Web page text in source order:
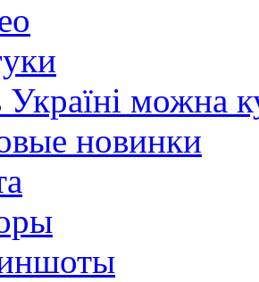
можна
новинки